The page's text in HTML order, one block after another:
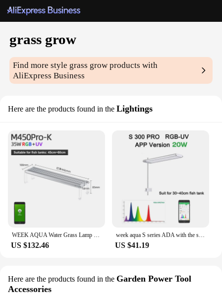
grass grow
Find more style grass grow products with
AliExpress Business
Here are the products found in the Lightings
WEEK AQUA Water Grass Lamp M Straddle Headlight Panel Button Version APP Timing Dimming RGB-UV LED LAMP
US $132.46
week aqua S series ADA with the same type of Solo micro landscape water, grass and fish tank lamp sentiment small clip lamp
US $41.19
Here are the products found in the Garden Power Tool
Accessories